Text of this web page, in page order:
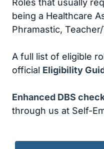
Roles that usually
being a Healthcare
Phramastic,
A full list of eligible
official Eligibility
Enhanced DBS
through us at Self-